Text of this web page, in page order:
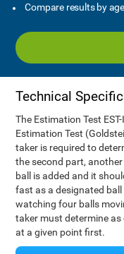
Compare results by
Technical
The Estimation Test
Estimation Test
taker is required to
the second part,
ball is added and it
fast as a designated
watching four balls
taker must determine
at a given point first.